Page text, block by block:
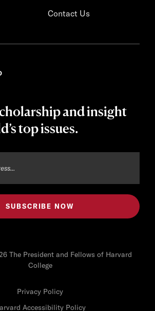
Contact Us
and insight
top issues.
The President and Fellows of Harvard
College
Privacy Policy
Accessibility Policy